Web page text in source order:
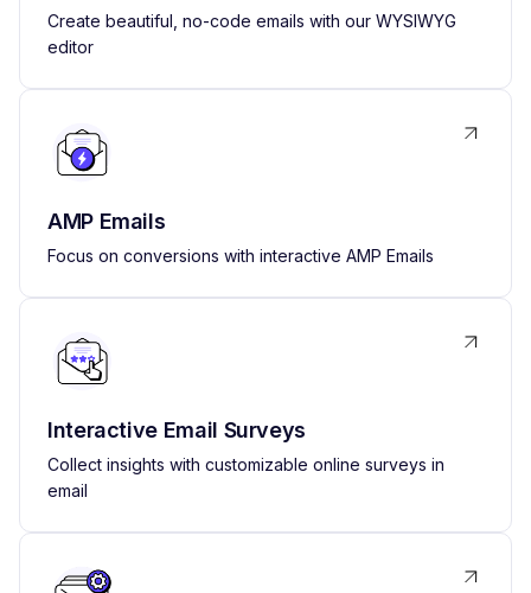
Create beautiful, no-code emails with our WYSIWYG
editor
AMP Emails
Focus on conversions with interactive AMP Emails
Interactive Email Surveys
Collect insights with customizable online surveys in
email